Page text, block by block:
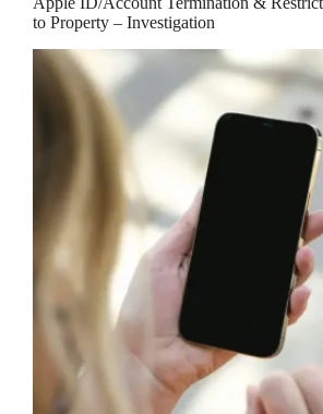
to Property – Investigation